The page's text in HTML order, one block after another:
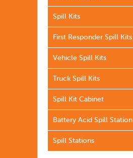
Spill Kits
First Responder Spill Kits
Vehicle Spill Kits
Truck Spill Kits
Spill Kit Cabinet
Battery Acid Spill Station
Spill Stations